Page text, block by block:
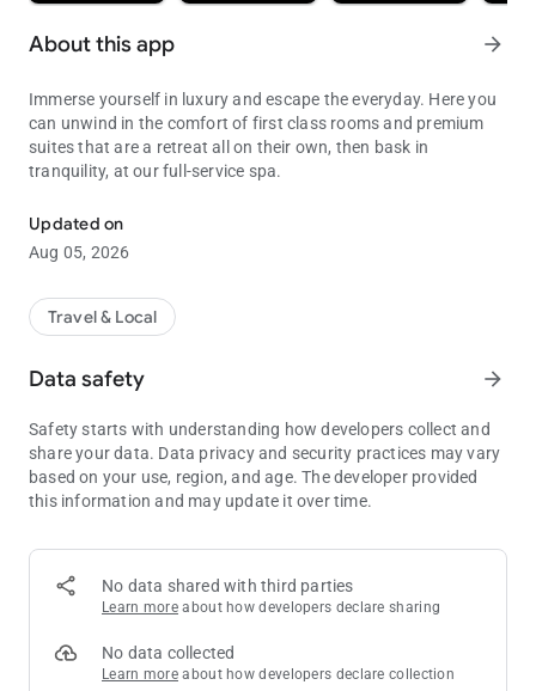
About this app arrow_forward
Immerse yourself in luxury and escape the everyday. Here you
can unwind in the comfort of first class rooms and premium
suites that are a retreat all on their own, then bask in
tranquility, at our full-service spa.
Updated on
Aug 05, 2026
Travel & Local
Data safety arrow_forward
Safety starts with understanding how developers collect and
share your data. Data privacy and security practices may vary
based on your use, region, and age. The developer provided
this information and may update it over time.
No data shared with third parties
Learn more about how developers declare sharing
No data collected
Learn more about how developers declare collection